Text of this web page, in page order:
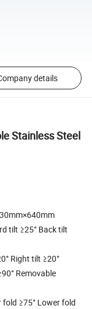
details
Stainless Steel
tilt ≥25° Back tilt
Right tilt ≥20°
Removable
≥75° Lower fold